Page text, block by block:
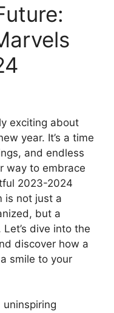
exciting about
year. It’s a time
and endless
way to embrace
2023-2024
is not just a
but a
dive into the
discover how a
smile to your